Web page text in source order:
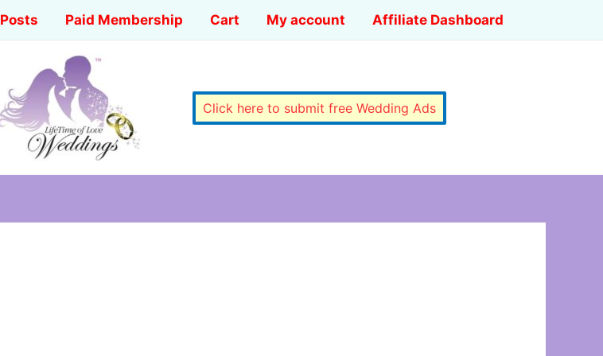
Posts Paid Membership Cart My account Affiliate Dashboard
Click here to submit free Wedding Ads